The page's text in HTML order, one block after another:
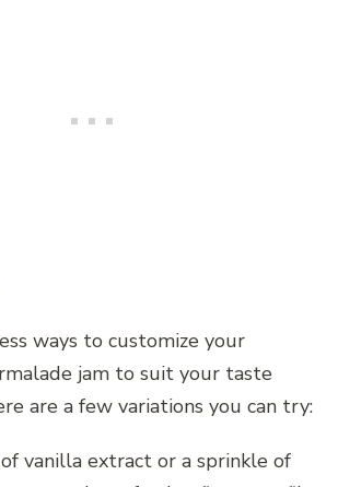
ways to customize your
jam to suit your taste
are a few variations you can try:
vanilla extract or a sprinkle of